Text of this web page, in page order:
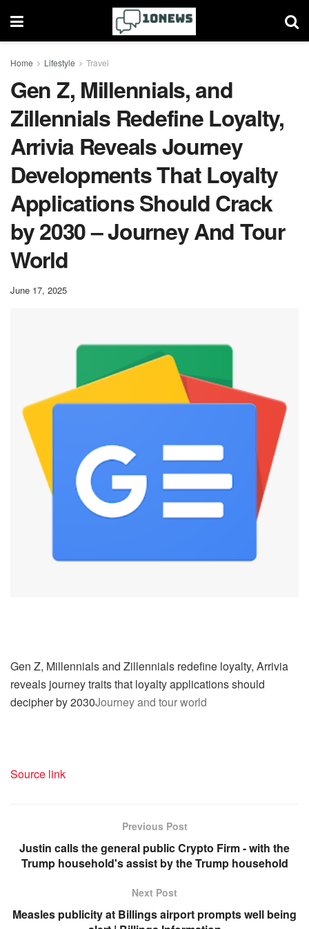
Home Lifestyle Travel
Gen Z, Millennials, and
Zillennials Redefine Loyalty,
Arrivia Reveals Journey
Developments That Loyalty
Applications Should Crack
by 2030 – Journey And Tour
World
June 17, 2025
Gen Z, Millennials and Zillennials redefine loyalty, Arrivia
reveals journey traits that loyalty applications should
decipher by 2030Journey and tour world
Source link
Previous Post
Justin calls the general public Crypto Firm - with the
Trump household's assist by the Trump household
Next Post
Measles publicity at Billings airport prompts well being